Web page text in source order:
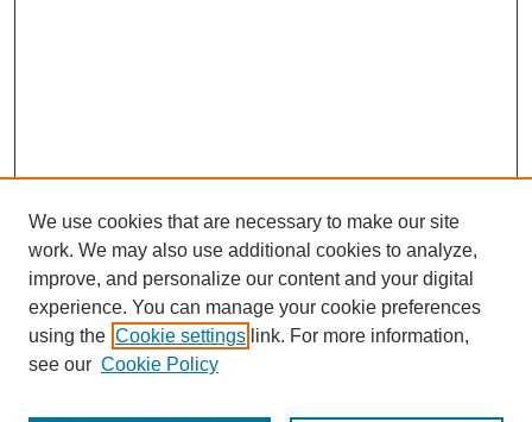
URES Home
FAQ's
Resources
Submit Presentation
We use cookies that are necessary to make our site
work. We may also use additional cookies to analyze,
improve, and personalize our content and your digital
experience. You can manage your cookie preferences
using the Cookie settings link. For more information,
see our Cookie Policy